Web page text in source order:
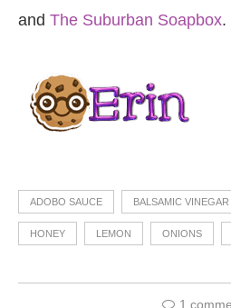
and The Suburban Soapbox.
ADOBO SAUCE BALSAMIC VINEGAR
HONEY LEMON ONIONS
1